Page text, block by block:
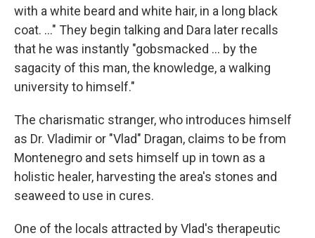
with a white beard and white hair, in a long black
coat. ..." They begin talking and Dara later recalls
that he was instantly "gobsmacked ... by the
sagacity of this man, the knowledge, a walking
university to himself."
The charismatic stranger, who introduces himself
as Dr. Vladimir or "Vlad" Dragan, claims to be from
Montenegro and sets himself up in town as a
holistic healer, harvesting the area's stones and
seaweed to use in cures.
One of the locals attracted by Vlad's therapeutic